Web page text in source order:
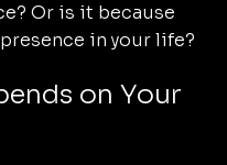
Or is it because
in your life?
on Your